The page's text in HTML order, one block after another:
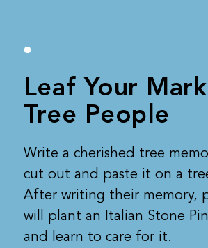
Leaf Your
Tree People
Write a cherished tree
cut out and paste it on a
After writing their memory,
will plant an Italian Stone
and learn to care for it.